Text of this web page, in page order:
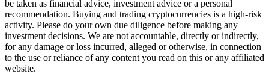
be taken as financial advice, investment advice or a personal
recommendation. Buying and trading cryptocurrencies is a high-risk
activity. Please do your own due diligence before making any
investment decisions. We are not accountable, directly or indirectly,
for any damage or loss incurred, alleged or otherwise, in connection
to the use or reliance of any content you read on this or any affiliated
website.